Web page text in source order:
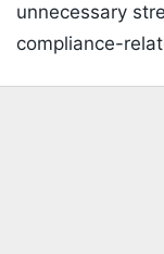
unnecessary
compliance-